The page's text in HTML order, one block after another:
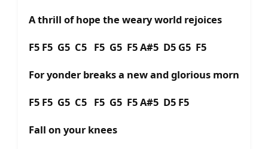
A thrill of hope the weary world rejoices
F5 F5 G5 C5 F5 G5 F5 A#5 D5 G5 F5
For yonder breaks a new and glorious morn
F5 F5 G5 C5 F5 G5 F5 A#5 D5 F5
Fall on your knees